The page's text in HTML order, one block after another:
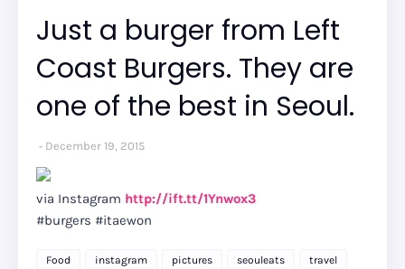
Just a burger from Left
Coast Burgers. They are
one of the best in Seoul.
December 19, 2015
via Instagram http://ift.tt/1Ynwox3
#burgers #itaewon
Food instagram pictures seouleats travel